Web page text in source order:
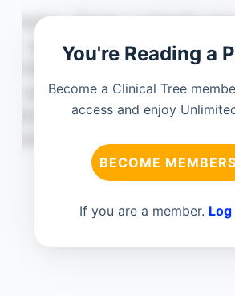
You're Reading a
Become a Clinical Tree
access and enjoy
BECOME
If you are a member.